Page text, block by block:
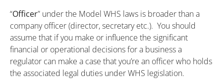
“Officer” under the Model WHS laws is broader than a
company officer (director, secretary etc.). You should
assume that if you make or influence the significant
financial or operational decisions for a business a
regulator can make a case that you’re an officer who holds
the associated legal duties under WHS legislation.